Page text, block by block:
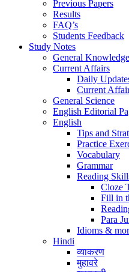
Previous Papers
Results
FAQ’s
Students Feedback
Study Notes
General Knowledge
Current Affairs
Daily
Current
General Science
English Editorial
English
Tips and
Practice
Vocabulary
Grammar
Reading
Cloze
Fill in
Para
Idioms &
Hindi
व्याकरण
मुहावरे